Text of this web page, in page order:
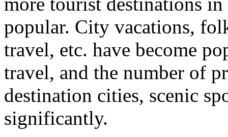
popular. City vacations,
travel, etc. have become
travel, and the number of
destination cities, scenic
significantly.